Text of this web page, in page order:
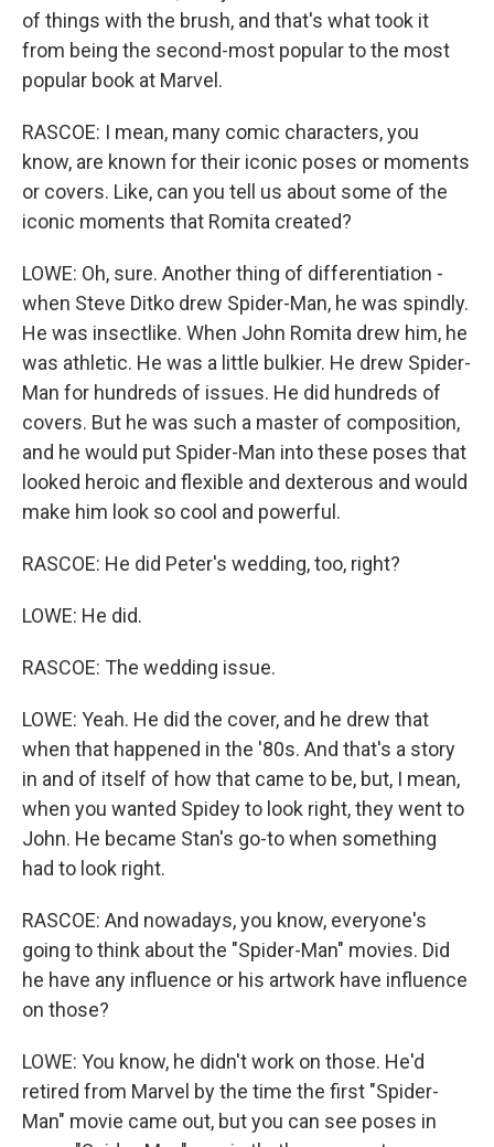
of things with the brush, and that's what took it
from being the second-most popular to the most
popular book at Marvel.
RASCOE: I mean, many comic characters, you
know, are known for their iconic poses or moments
or covers. Like, can you tell us about some of the
iconic moments that Romita created?
LOWE: Oh, sure. Another thing of differentiation -
when Steve Ditko drew Spider-Man, he was spindly.
He was insectlike. When John Romita drew him, he
was athletic. He was a little bulkier. He drew Spider-
Man for hundreds of issues. He did hundreds of
covers. But he was such a master of composition,
and he would put Spider-Man into these poses that
looked heroic and flexible and dexterous and would
make him look so cool and powerful.
RASCOE: He did Peter's wedding, too, right?
LOWE: He did.
RASCOE: The wedding issue.
LOWE: Yeah. He did the cover, and he drew that
when that happened in the '80s. And that's a story
in and of itself of how that came to be, but, I mean,
when you wanted Spidey to look right, they went to
John. He became Stan's go-to when something
had to look right.
RASCOE: And nowadays, you know, everyone's
going to think about the "Spider-Man" movies. Did
he have any influence or his artwork have influence
on those?
LOWE: You know, he didn't work on those. He'd
retired from Marvel by the time the first "Spider-
Man" movie came out, but you can see poses in